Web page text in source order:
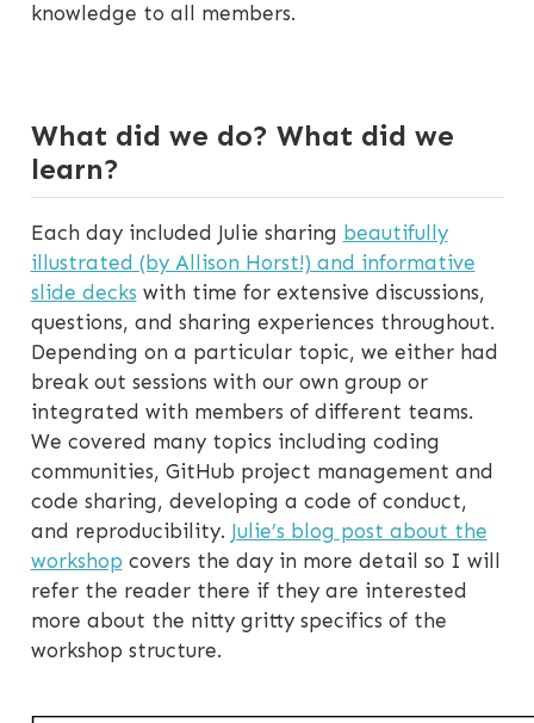
knowledge to all members.
What did we do? What did we
learn?
Each day included Julie sharing beautifully
illustrated (by Allison Horst!) and informative
slide decks with time for extensive discussions,
questions, and sharing experiences throughout.
Depending on a particular topic, we either had
break out sessions with our own group or
integrated with members of different teams.
We covered many topics including coding
communities, GitHub project management and
code sharing, developing a code of conduct,
and reproducibility. Julie’s blog post about the
workshop covers the day in more detail so I will
refer the reader there if they are interested
more about the nitty gritty specifics of the
workshop structure.